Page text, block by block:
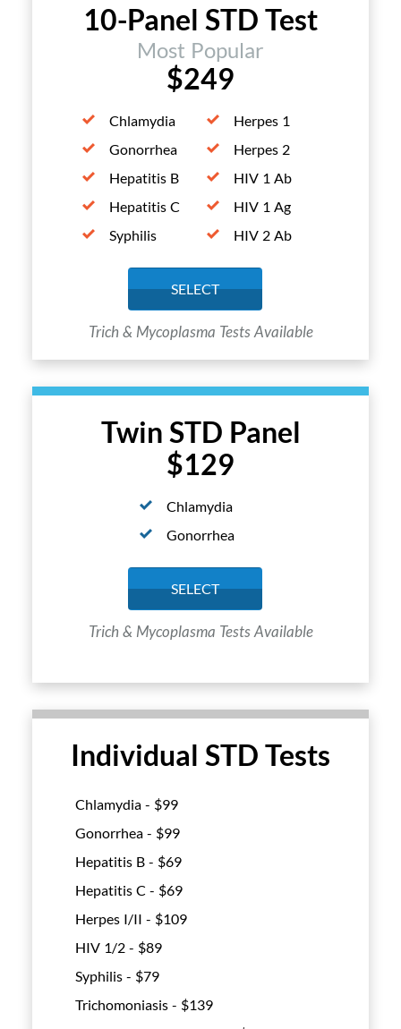
Twin STD Panel
$129
Chlamydia
Gonorrhea
SELECT
Trich & Mycoplasma Tests Available
10-Panel STD Test
Most Popular
$249
Chlamydia
Gonorrhea
Hepatitis B
Hepatitis C
Syphilis
Herpes 1
Herpes 2
HIV 1 Ab
HIV 1 Ag
HIV 2 Ab
SELECT
Trich & Mycoplasma Tests Available
Individual STD Tests
Chlamydia - $99
Gonorrhea - $99
Hepatitis B - $69
Hepatitis C - $69
Herpes I/II - $109
HIV 1/2 - $89
Syphilis - $79
Trichomoniasis - $139